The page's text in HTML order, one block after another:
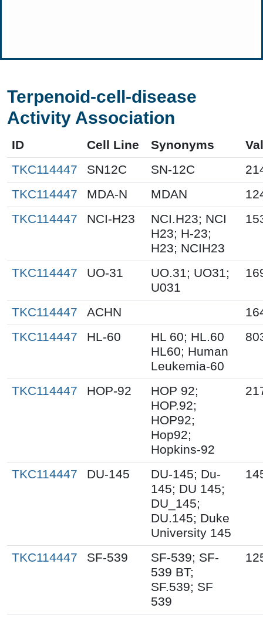
Terpenoid-cell-disease
Activity Association
ID Cell Line Synonyms
TKC114447
SN12C SN-12C
TKC114447
MDA-N MDAN
TKC114447
NCI-H23
NCI.H23; NCI
H23; H-23;
H23; NCIH23
TKC114447 UO-31
UO.31; UO31;
U031
TKC114447 ACHN
TKC114447
HL-60
HL 60; HL.60
HL60; Human
Leukemia-60
TKC114447 HOP-92
HOP 92;
HOP.92;
HOP92;
Hop92;
Hopkins-92
TKC114447 DU-145
DU-145; Du-
145; DU 145;
DU_145;
DU.145; Duke
University 145
TKC114447 SF-539
SF-539; SF-
539 BT;
SF.539; SF
539